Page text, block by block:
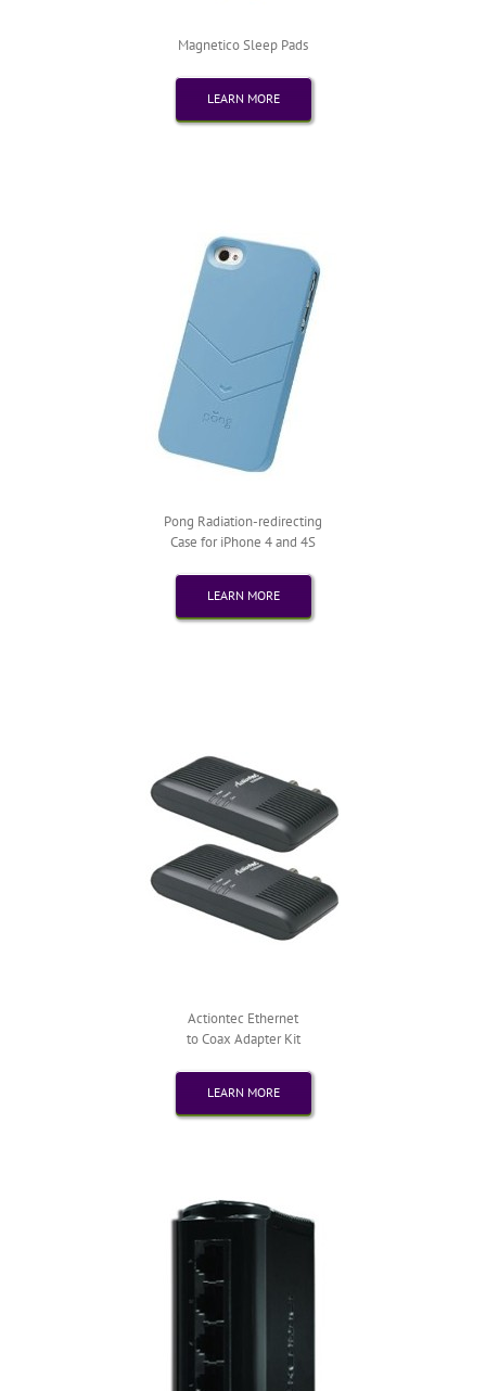
Magnetico Sleep Pads
LEARN MORE
Pong Radiation-redirecting
Case for iPhone 4 and 4S
LEARN MORE
Actiontec Ethernet
to Coax Adapter Kit
LEARN MORE